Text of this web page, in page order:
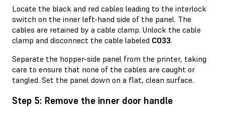
Locate the black and red cables leading to the interlock
switch on the inner left-hand side of the panel. The
cables are retained by a cable clamp. Unlock the cable
clamp and disconnect the cable labeled C033.
Separate the hopper-side panel from the printer, taking
care to ensure that none of the cables are caught or
tangled. Set the panel down on a flat, clean surface.
Step 5: Remove the inner door handle